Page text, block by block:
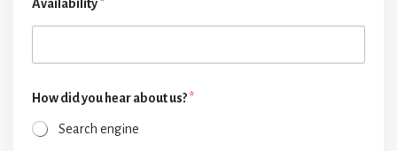
Availability*
How did you hear about us?*
Search engine